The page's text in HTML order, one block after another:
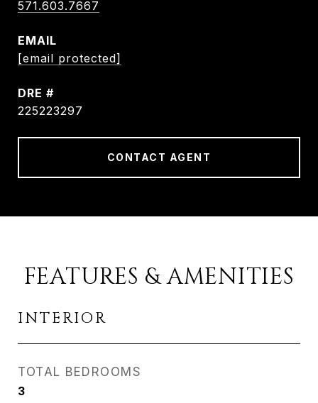
571.603.7667
EMAIL
[email protected]
DRE #
225223297
CONTACT AGENT
FEATURES & AMENITIES
INTERIOR
TOTAL BEDROOMS
3